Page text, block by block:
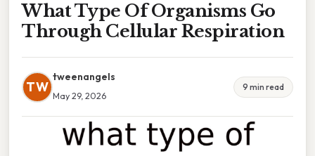
What Type Of Organisms Go
Through Cellular Respiration
TW
tweenangels
May 29, 2026
9 min read